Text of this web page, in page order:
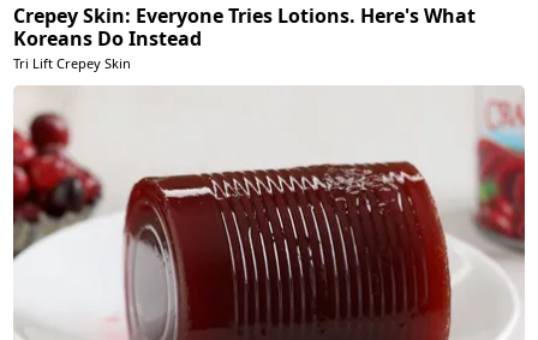
Crepey Skin: Everyone Tries Lotions. Here's What
Koreans Do Instead
Tri Lift Crepey Skin